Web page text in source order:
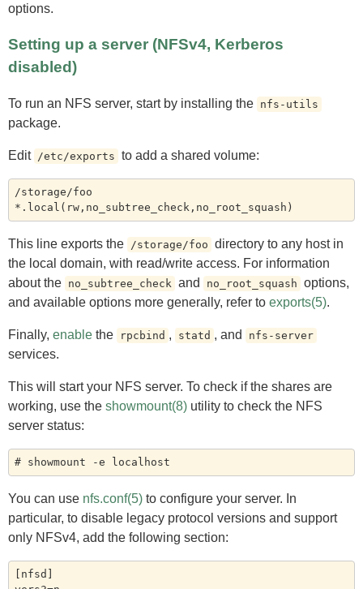
options.
Setting up a server (NFSv4, Kerberos
disabled)
To run an NFS server, start by installing the nfs-utils
package.
Edit /etc/exports to add a shared volume:
/storage/foo
This line exports the /storage/foo directory to any host in
the local domain, with read/write access. For information
about the no_subtree_check and no_root_squash options,
and available options more generally, refer to exports(5).
Finally, enable the rpcbind , statd , and nfs-server
services.
This will start your NFS server. To check if the shares are
working, use the showmount(8) utility to check the NFS
server status:
You can use nfs.conf(5) to configure your server. In
particular, to disable legacy protocol versions and support
only NFSv4, add the following section:
[nfsd]